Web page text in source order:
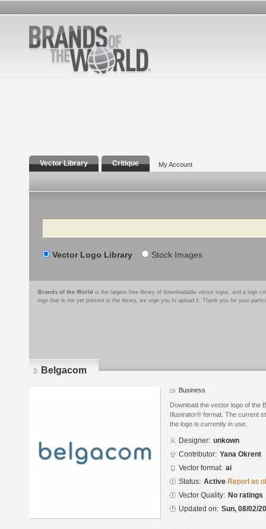
Vector Library Critique My Account
Search
Vector Logo Library Stock Images
Brands of the World is the largest free library of downloadable vector logos, and a logo
logo that is not yet present in the library, we urge you to upload it. Thank you for your
Belgacom
Business
Download the vector logo of the
Illustrator® format. The current
the logo is currently in use.
Designer: unkown
Contributor: Yana Okrent
Vector format: ai
Status: Active Report as
Vector Quality: No ratings
Updated on: Sun, 08/02/